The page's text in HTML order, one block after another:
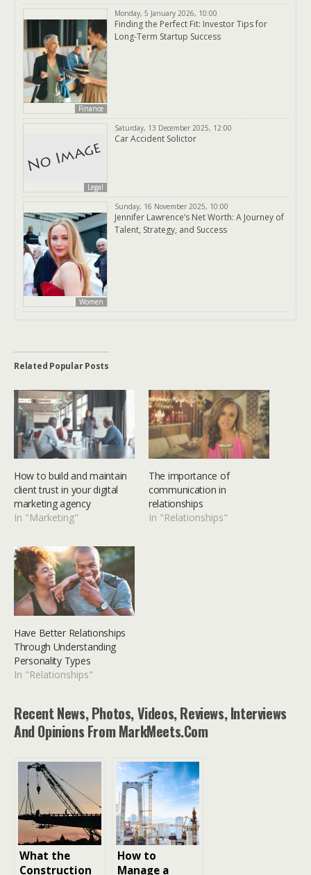
Finance
Monday, 5 January 2026, 10:00
Finding the Perfect Fit: Investor Tips for
Long-Term Startup Success
Legal
Saturday, 13 December 2025, 12:00
Car Accident Solictor
Women
Sunday, 16 November 2025, 10:00
Jennifer Lawrence’s Net Worth: A Journey of
Talent, Strategy, and Success
Related Popular Posts
How to build and maintain
client trust in your digital
marketing agency
In "Marketing"
The importance of
communication in
relationships
In "Relationships"
Have Better Relationships
Through Understanding
Personality Types
In "Relationships"
Recent News, Photos, Videos, Reviews, Interviews
And Opinions From MarkMeets.com
What the
Construction
How to
Manage a